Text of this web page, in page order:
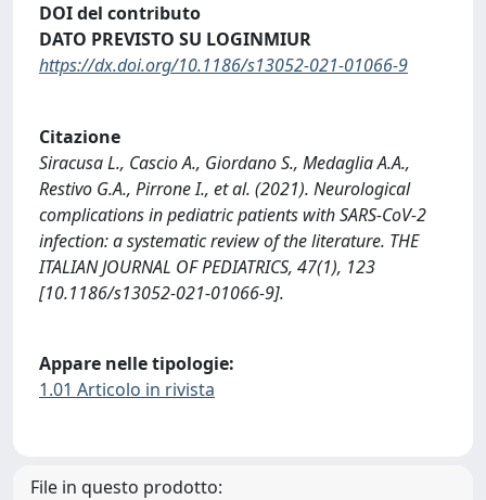
DOI del contributo
DATO PREVISTO SU LOGINMIUR
https://dx.doi.org/10.1186/s13052-021-01066-9
Citazione
Siracusa L., Cascio A., Giordano S., Medaglia A.A.,
Restivo G.A., Pirrone I., et al. (2021). Neurological
complications in pediatric patients with SARS-CoV-2
infection: a systematic review of the literature. THE
ITALIAN JOURNAL OF PEDIATRICS, 47(1), 123
[10.1186/s13052-021-01066-9].
Appare nelle tipologie:
1.01 Articolo in rivista
File in questo prodotto: